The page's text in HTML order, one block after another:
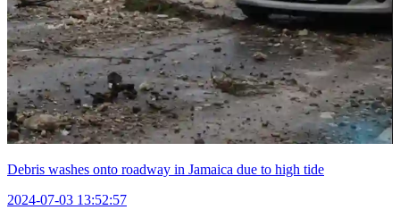
Debris washes onto roadway in Jamaica due to high tide
2024-07-03 13:52:57